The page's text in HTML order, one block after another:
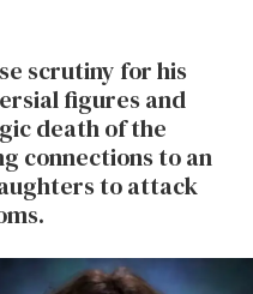
scrutiny for his
figures and
death of the
connections to an
to attack